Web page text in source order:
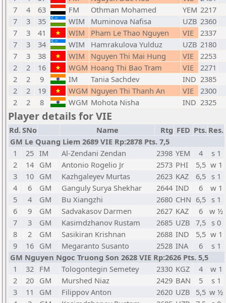
7
4 63 FM Othman Mohamed YEM 2217
7
3 35 WIM Muminova Nafisa UZB 2360
7
3 41 WIM Pham Le Thao Nguyen VIE
2337
7
3 34 WIM Hamrakulova Yulduz UZB 2180
7
3 38 WIM Nguyen Thi Mai Hung VIE
2253
2
2 16 WGM Hoang Thi Bao Tram VIE
2271
2
2 9 IM Tania Sachdev IND 2385
2
2 19 WGM Nguyen Thi Thanh An VIE
2300
2
2 8 WGM Mohota Nisha IND 2325
Player details for VIE
Rd.SNo Name Rtg FED Pts. Res.
GM Le Quang Liem 2689 VIE Rp:2878 Pts. 7,5
1
25 IM Al-Zendani Zendan 2398 YEM 4
s 1
2
14 GM Antonio Rogelio Jr 2573 PHI 5,5 w 1
3
10 GM Kazhgaleyev Murtas 2623 KAZ 6,5
s 1
4
6 GM Ganguly Surya Shekhar 2644 IND 6
w 1
5
4 GM Bu Xiangzhi 2680 CHN 6,5
s 1
6
9 GM Sadvakasov Darmen 2627 KAZ 6
w ½
7
3 GM Kasimdzhanov Rustam 2685 UZB 7,5
s 0
8
2 GM Sasikiran Krishnan 2688 IND 5,5 w 1
9
16 GM Megaranto Susanto 2528 INA 6
s 1
GM Nguyen Ngoc Truong Son 2628 VIE Rp:2626 Pts. 5,5
1
32 FM Tologontegin Semetey 2330 KGZ 4
w 1
2
20 GM Murshed Niaz 2429 BAN 5
s 1
3
11 GM Filippov Anton 2620 UZB 5,5 w ½